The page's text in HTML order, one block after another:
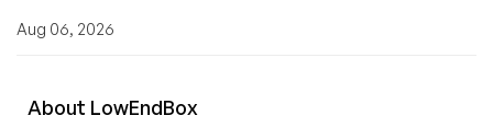
Aug 06, 2026
About LowEndBox